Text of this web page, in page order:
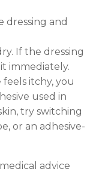
dressing and
If the dressing
immediately.
itchy, you
used in
try switching
or an adhesive-
advice